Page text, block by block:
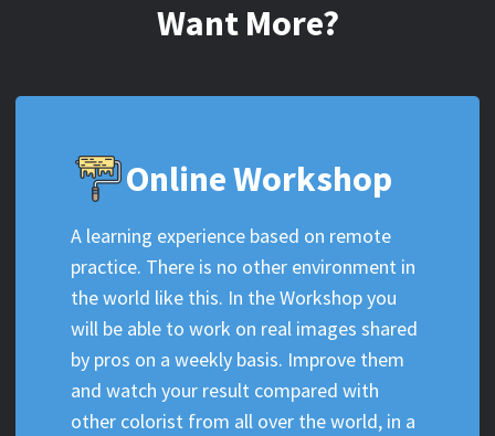
Want More?
Online Workshop
A learning experience based on remote
practice. There is no other environment in
the world like this. In the Workshop you
will be able to work on real images shared
by pros on a weekly basis. Improve them
and watch your result compared with
other colorist from all over the world, in a